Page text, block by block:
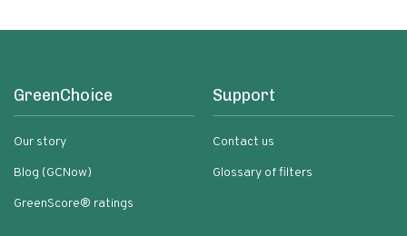
GreenChoice
Our story
Blog (GCNow)
GreenScore® ratings
Support
Contact us
Glossary of filters